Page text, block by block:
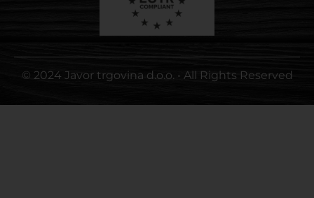
© 2024 Javor trgovina d.o.o. • All Rights Reserved